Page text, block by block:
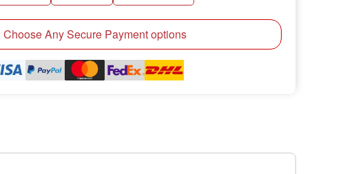
Choose Any Secure Payment options